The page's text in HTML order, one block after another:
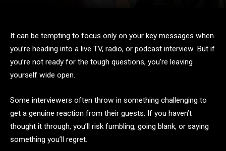
It can be tempting to focus only on your key messages when
you’re heading into a live TV, radio, or podcast interview. But if
you’re not ready for the tough questions, you’re leaving
yourself wide open.
Some interviewers often throw in something challenging to
get a genuine reaction from their guests. If you haven’t
thought it through, you’ll risk fumbling, going blank, or saying
something you’ll regret.